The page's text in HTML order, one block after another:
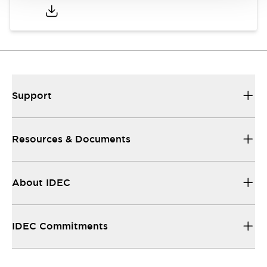
Support
Resources & Documents
About IDEC
IDEC Commitments